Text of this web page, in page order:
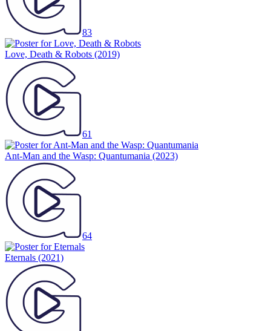
83
Love, Death & Robots (2019)
61
Ant-Man and the Wasp: Quantumania (2023)
64
Eternals (2021)